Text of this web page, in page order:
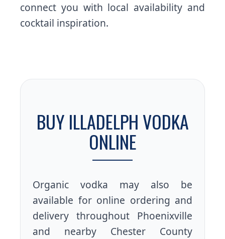
connect you with local availability and
cocktail inspiration.
BUY ILLADELPH VODKA
ONLINE
Organic vodka may also be
available for online ordering and
delivery throughout Phoenixville
and nearby Chester County